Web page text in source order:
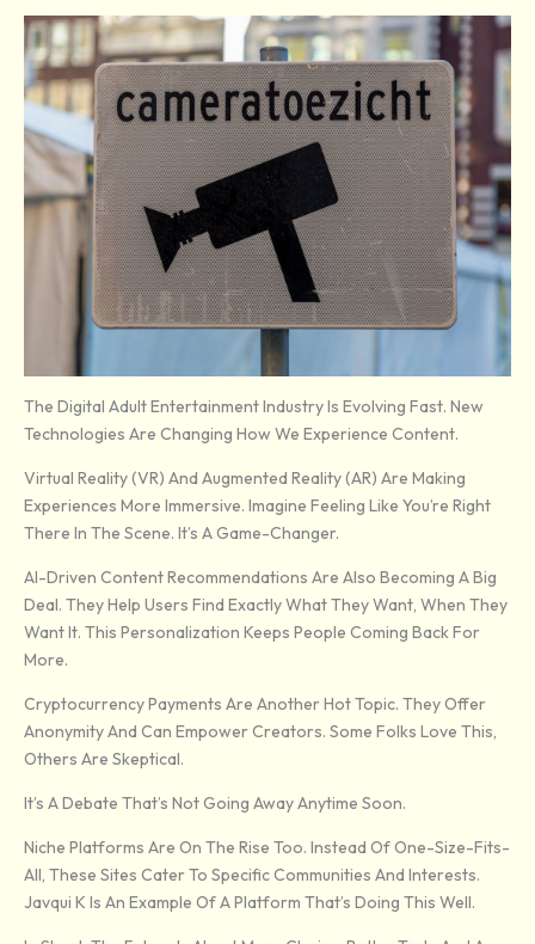
The Digital Adult Entertainment Industry Is Evolving Fast. New
Technologies Are Changing How We Experience Content.
Virtual Reality (VR) And Augmented Reality (AR) Are Making
Experiences More Immersive. Imagine Feeling Like You’re Right
There In The Scene. It’s A Game-Changer.
AI-Driven Content Recommendations Are Also Becoming A Big
Deal. They Help Users Find Exactly What They Want, When They
Want It. This Personalization Keeps People Coming Back For
More.
Cryptocurrency Payments Are Another Hot Topic. They Offer
Anonymity And Can Empower Creators. Some Folks Love This,
Others Are Skeptical.
It’s A Debate That’s Not Going Away Anytime Soon.
Niche Platforms Are On The Rise Too. Instead Of One-Size-Fits-
All, These Sites Cater To Specific Communities And Interests.
Javqui K Is An Example Of A Platform That’s Doing This Well.